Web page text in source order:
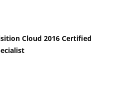
Cloud 2016 Certified